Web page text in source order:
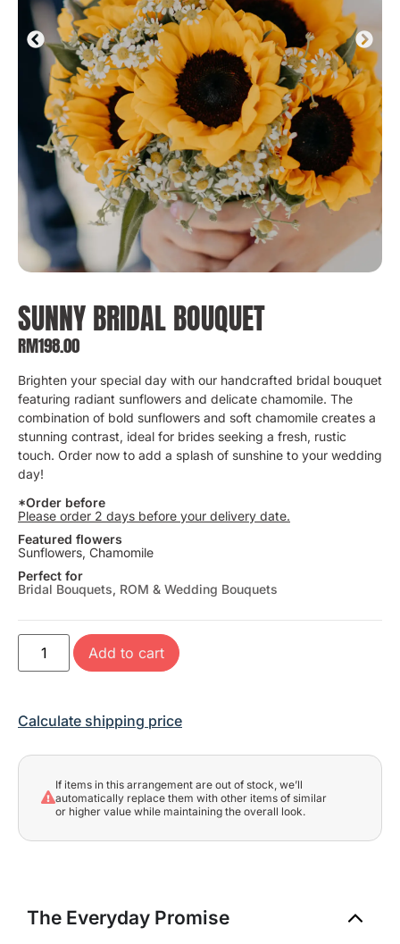
SUNNY BRIDAL BOUQUET
RM198.00
Brighten your special day with our handcrafted bridal bouquet
featuring radiant sunflowers and delicate chamomile. The
combination of bold sunflowers and soft chamomile creates a
stunning contrast, ideal for brides seeking a fresh, rustic
touch. Order now to add a splash of sunshine to your wedding
day!
*Order before
Please order 2 days before your delivery date.
Featured flowers
Sunflowers, Chamomile
Perfect for
Bridal Bouquets, ROM & Wedding Bouquets
Add to cart
Calculate shipping price
If items in this arrangement are out of stock, we’ll
automatically replace them with other items of similar
or higher value while maintaining the overall look.
The Everyday Promise